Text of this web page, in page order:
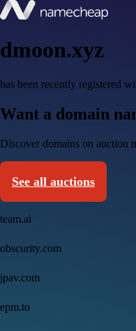
dmoon.xyz
has been recently registered
Want a domain
Discover domains on auction
See all auctions
team.ai
obscurity.com
jpav.com
epm.to